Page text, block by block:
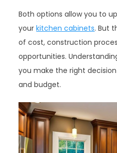
Both options allow you to
yourkitchen cabinets. But
of cost, construction
opportunities.
you make the right
and budget.